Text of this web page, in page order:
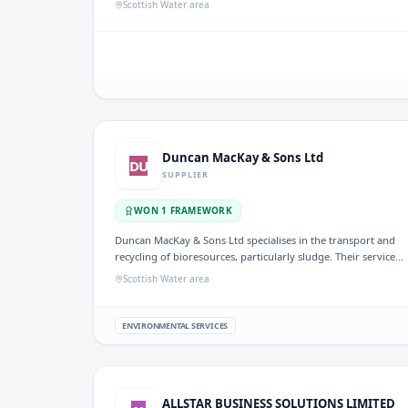
Scottish Water area
DU Duncan MacKay & Sons Ltd
SUPPLIER
WON1 FRAMEWORK
Duncan MacKay & Sons Ltd specialises in the transport and
recycling of bioresources, particularly sludge. Their services
are relevant to the UK water sector, where effective
Scottish Water area
ENVIRONMENTAL SERVICES
ALLSTAR BUSINESS SOLUTIONS LIMITED